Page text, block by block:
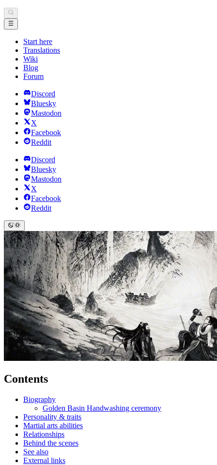
Start here
Translations
Wiki
Blog
Forum
Discord
Bluesky
Mastodon
X
Facebook
Reddit
Discord
Bluesky
Mastodon
X
Facebook
Reddit
Contents
Biography
Golden Basin Handwashing ceremony
Personality & traits
Martial arts abilities
Relationships
Behind the scenes
See also
External links